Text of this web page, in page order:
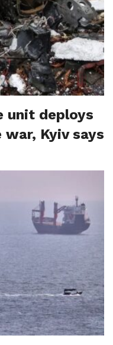
unit deploys
Kyiv says